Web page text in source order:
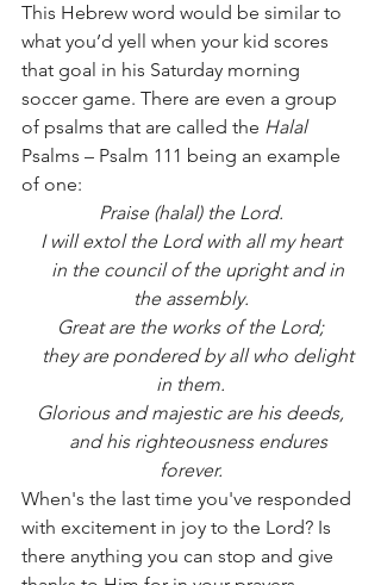
This Hebrew word would be similar to
what you’d yell when your kid scores
that goal in his Saturday morning
soccer game. There are even a group
of psalms that are called the Halal
Psalms – Psalm 111 being an example
of one:
Praise (halal) the Lord.
I will extol the Lord with all my heart
the assembly.
Great are the works of the Lord;
in them.
Glorious and majestic are his deeds,
forever.
When's the last time you've responded
with excitement in joy to the Lord? Is
there anything you can stop and give